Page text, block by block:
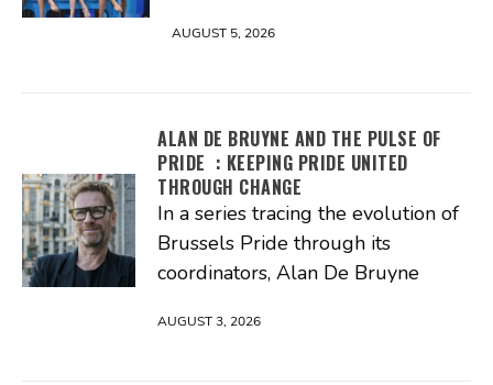
AUGUST 5, 2026
ALAN DE BRUYNE AND THE PULSE OF
PRIDE : KEEPING PRIDE UNITED
THROUGH CHANGE
In a series tracing the evolution of
Brussels Pride through its
coordinators, Alan De Bruyne
AUGUST 3, 2026